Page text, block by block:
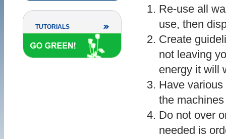
TUTORIALS
Re-use all
use, then
Create
not leaving
energy it will
Have
the
Do not over
needed is